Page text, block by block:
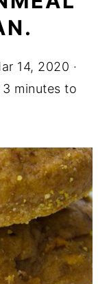
14, 2020 ·
3 minutes to